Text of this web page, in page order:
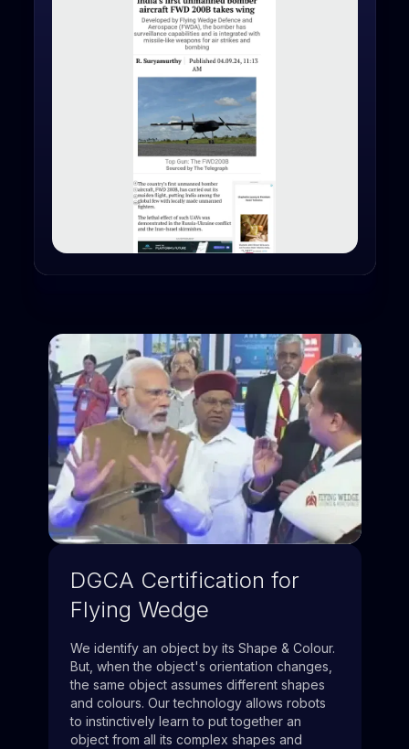
DGCA Certification for
Flying Wedge
We identify an object by its Shape & Colour.
But, when the object's orientation changes,
the same object assumes different shapes
and colours. Our technology allows robots
to instinctively learn to put together an
object from all its complex shapes and